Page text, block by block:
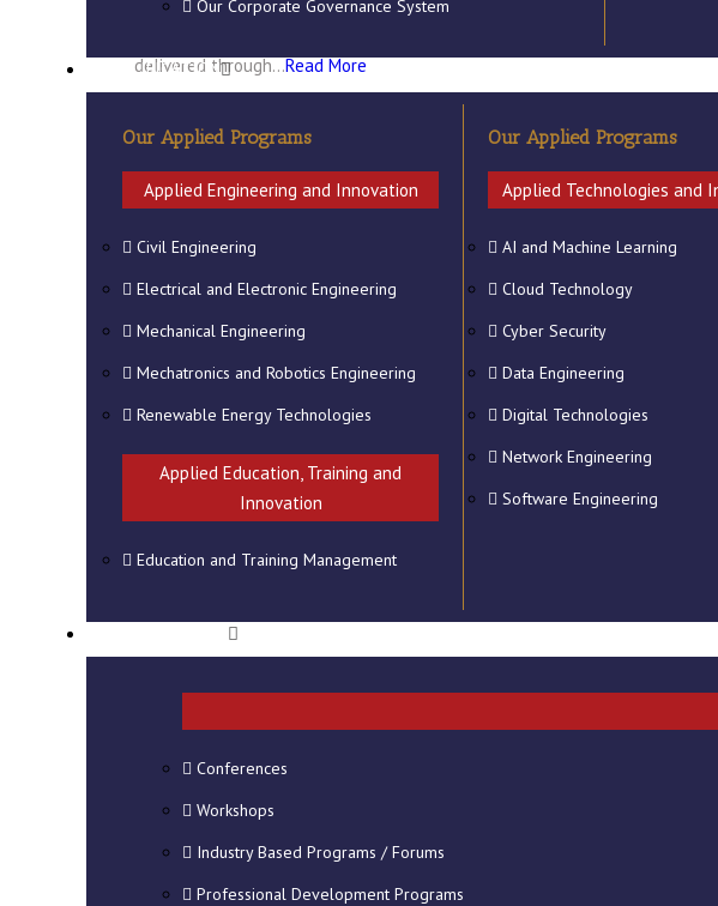
Our Corporate Governance System
QUALIFICATION
Our Applied Programs
Applied Engineering and Innovation
Civil Engineering
Electrical and Electronic Engineering
Mechanical Engineering
Mechatronics and Robotics Engineering
Renewable Energy Technologies
Applied Education, Training and
Innovation
Education and Training Management
Our Applied Programs
Applied Technologies and
AI and Machine Learning
Cloud Technology
Cyber Security
Data Engineering
Digital Technologies
Network Engineering
Software Engineering
Conferences
Workshops
Industry Based Programs / Forums
Professional Development Programs
focused/specific vocational, technical
delivered through…Read More